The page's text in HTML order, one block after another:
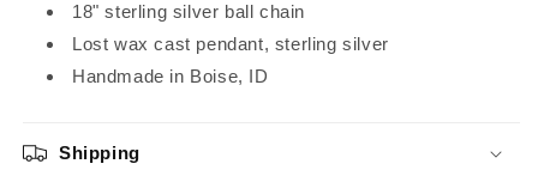
18" sterling silver ball chain
Lost wax cast pendant, sterling silver
Handmade in Boise, ID
Shipping